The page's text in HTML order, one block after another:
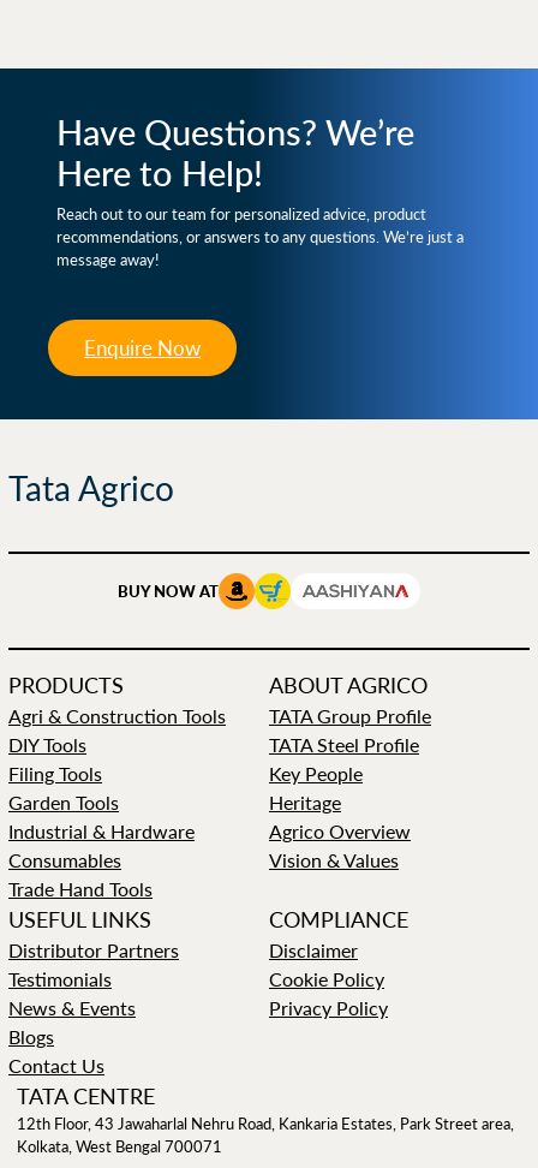
Have Questions? We’re
Here to Help!
Reach out to our team for personalized advice, product
recommendations, or answers to any questions. We’re just a
message away!
Enquire Now
Tata Agrico
BUY NOW AT
TATA CENTRE
12th Floor, 43 Jawaharlal Nehru Road, Kankaria Estates, Park Street area,
Kolkata, West Bengal 700071
PRODUCTS
Agri & Construction Tools
DIY Tools
Filing Tools
Garden Tools
Industrial & Hardware
Consumables
Trade Hand Tools
ABOUT AGRICO
TATA Group Profile
TATA Steel Profile
Key People
Heritage
Agrico Overview
Vision & Values
USEFUL LINKS
Distributor Partners
Testimonials
News & Events
Blogs
Contact Us
COMPLIANCE
Disclaimer
Cookie Policy
Privacy Policy